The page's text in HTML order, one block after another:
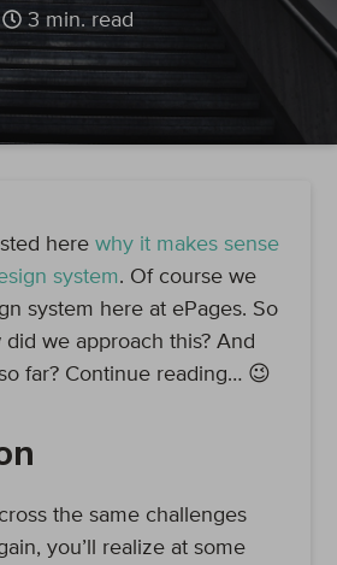
3 min. read
herewhy it makes sense
system. Of course we
system here at ePages. So
did we approach this? And
far? Continue reading… 😉
the same challenges
you’ll realize at some